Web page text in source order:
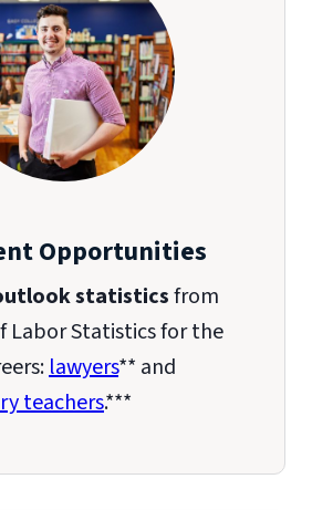
Opportunities
statisticsfrom
Labor Statistics for the
lawyers** and
teachers.***